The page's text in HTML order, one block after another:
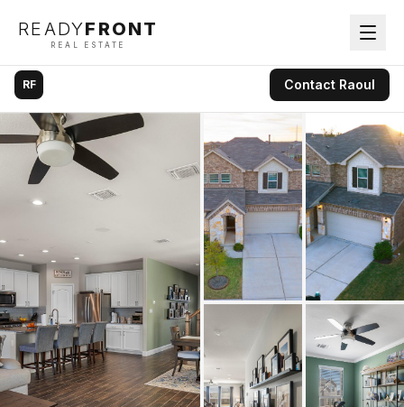
READYFRONT
REAL ESTATE
RF Contact Raoul